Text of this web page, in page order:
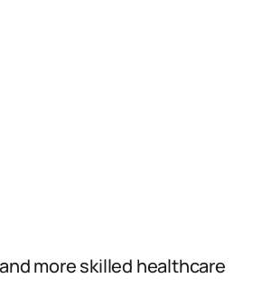
more skilled healthcare